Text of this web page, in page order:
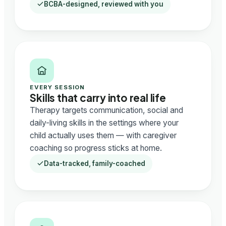
BCBA-designed, reviewed with you
EVERY SESSION
Skills that carry into real life
Therapy targets communication, social and
daily-living skills in the settings where your
child actually uses them — with caregiver
coaching so progress sticks at home.
Data-tracked, family-coached